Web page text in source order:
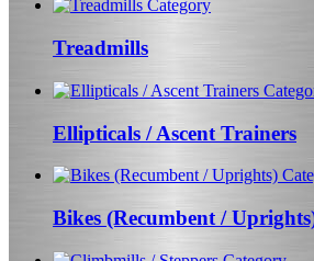
Treadmills
Ellipticals / Ascent Trainers
Bikes (Recumbent /